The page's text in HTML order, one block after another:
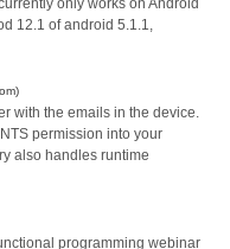
only works on Android
12.1 of android 5.1.1,
with the emails in the device.
permission into your
also handles runtime
programming webinar